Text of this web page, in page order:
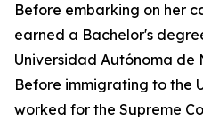
Before embarking on her
earned a Bachelor's
Universidad Autónoma de
Before immigrating to the
worked for the Supreme